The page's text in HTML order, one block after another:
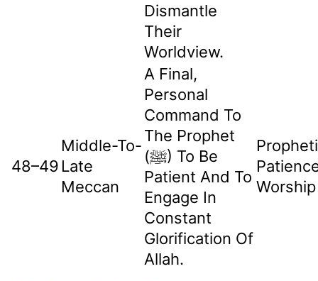
Dismantle
Their
Worldview.
48–49
Middle-To-
Late
Meccan
A Final,
Personal
Command To
The Prophet
(ﷺ) To Be
Patient And To
Engage In
Constant
Glorification Of
Allah.
Worship